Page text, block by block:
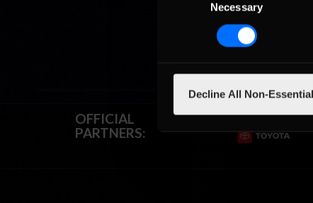
Necessary
Decline All Non-
OFFICIAL
PARTNERS: